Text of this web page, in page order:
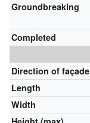
Groundbreaking
Completed
Direction of façade
Length
Width